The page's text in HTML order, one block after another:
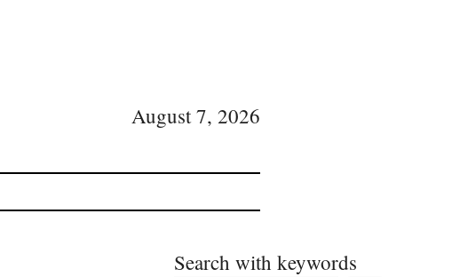
August 7, 2026
Search with keywords